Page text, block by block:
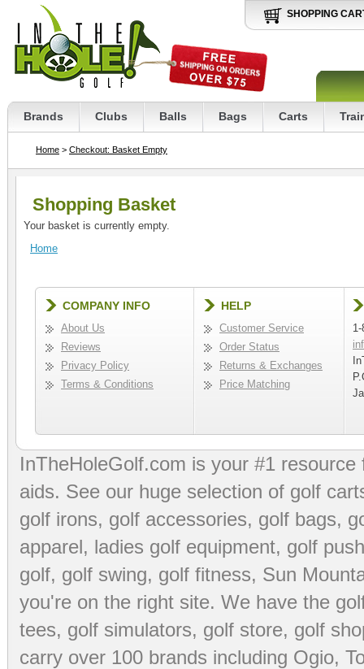
SHOPPING
Brands Clubs Balls Bags Carts
Home > Checkout: Basket Empty
Shopping Basket
Your basket is currently empty.
Home
COMPANY INFO
About Us
Reviews
Privacy Policy
Terms & Conditions
HELP
Customer Service
Order Status
Returns & Exchanges
Price Matching
InTheHoleGolf.com is your #1
aids. See our huge selection of golf
golf irons, golf accessories, golf bags,
apparel, ladies golf equipment, golf
golf, golf swing, golf fitness, Sun
you're on the right site. We have the
tees, golf simulators, golf store, golf
carry over 100 brands including Ogio,